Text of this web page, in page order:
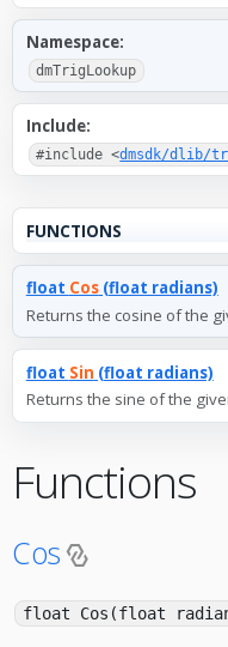
Namespace:
dmTrigLookup
Include:
#include <dmsdk/dlib/
FUNCTIONS
float Cos(float radians)
Returns the cosine of the
float Sin (float radians)
Returns the sine of the
Functions
Cos
float Cos(float